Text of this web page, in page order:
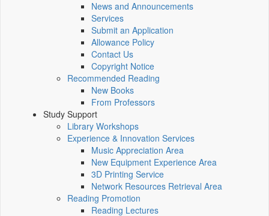
News and Announcements
Services
Submit an Application
Allowance Policy
Contact Us
Copyright Notice
Recommended Reading
New Books
From Professors
Study Support
Library Workshops
Experience & Innovation Services
Music Appreciation Area
New Equipment Experience Area
3D Printing Service
Network Resources Retrieval Area
Reading Promotion
Reading Lectures